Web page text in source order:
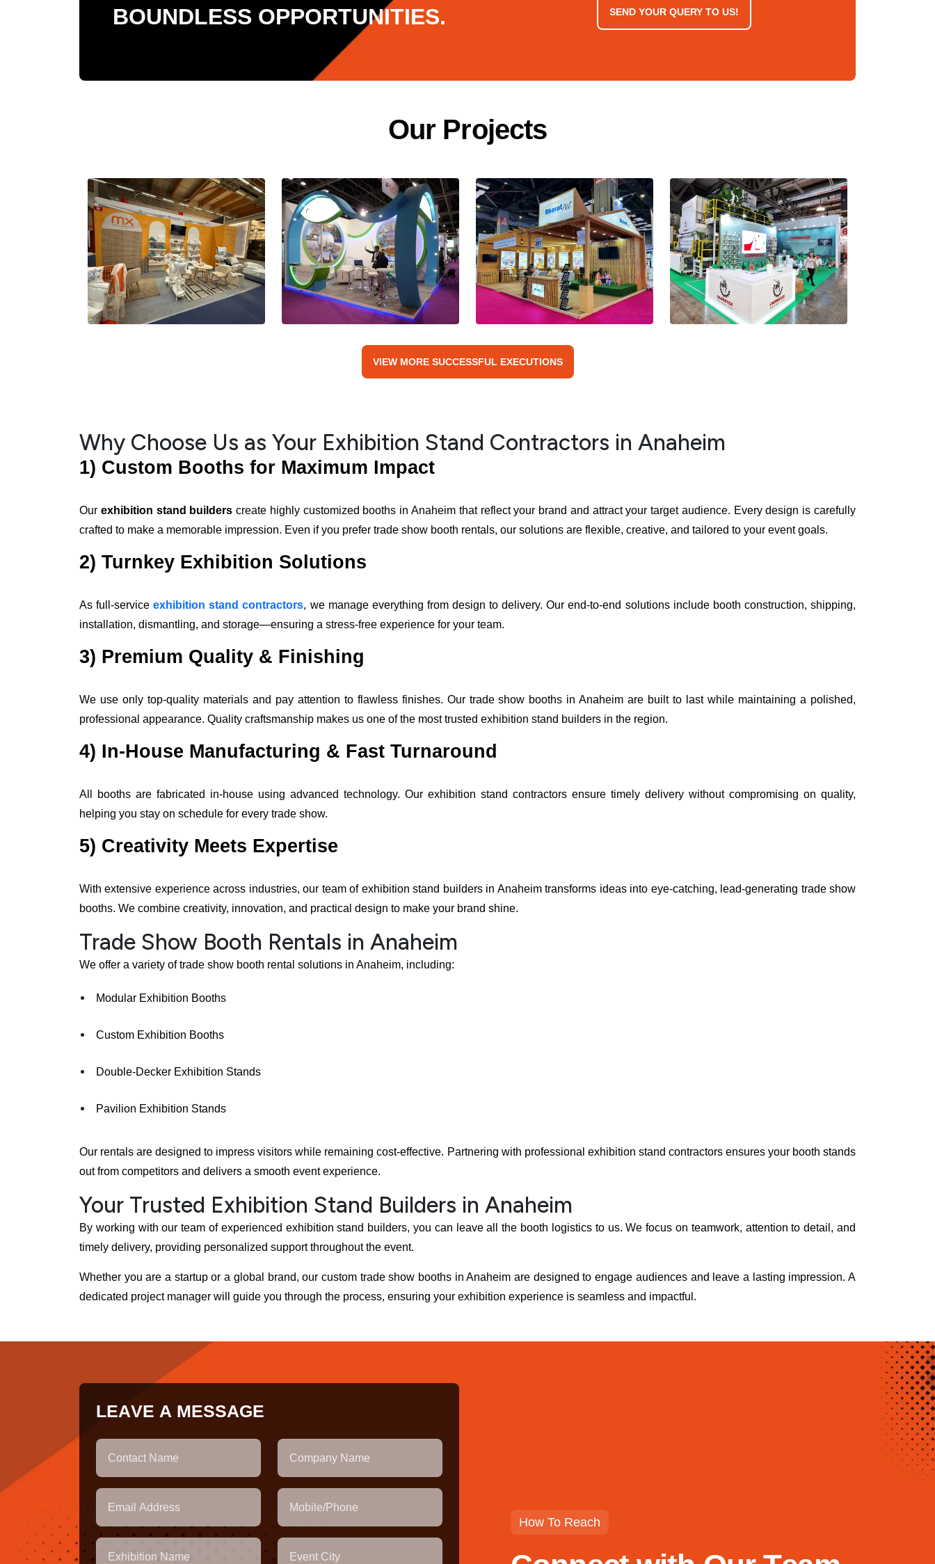
BOUNDLESS OPPORTUNITIES.
SEND YOUR QUERY TO US!
Our Projects
VIEW MORE SUCCESSFUL EXECUTIONS
Why Choose Us as Your Exhibition Stand Contractors in Anaheim
1) Custom Booths for Maximum Impact
Our exhibition stand builders create highly customized booths in Anaheim that reflect your brand and attract your target audience. Every design is carefully
crafted to make a memorable impression. Even if you prefer trade show booth rentals, our solutions are flexible, creative, and tailored to your event goals.
2) Turnkey Exhibition Solutions
As full-serviceexhibition stand contractors, we manage everything from design to delivery. Our end-to-end solutions include booth construction, shipping,
installation, dismantling, and storage—ensuring a stress-free experience for your team.
3) Premium Quality & Finishing
We use only top-quality materials and pay attention to flawless finishes. Our trade show booths in Anaheim are built to last while maintaining a polished,
professional appearance. Quality craftsmanship makes us one of the most trusted exhibition stand builders in the region.
4) In-House Manufacturing & Fast Turnaround
All booths are fabricated in-house using advanced technology. Our exhibition stand contractors ensure timely delivery without compromising on quality,
helping you stay on schedule for every trade show.
5) Creativity Meets Expertise
With extensive experience across industries, our team of exhibition stand builders in Anaheim transforms ideas into eye-catching, lead-generating trade show
booths. We combine creativity, innovation, and practical design to make your brand shine.
Trade Show Booth Rentals in Anaheim
We offer a variety of trade show booth rental solutions in Anaheim, including:
Modular Exhibition Booths
Custom Exhibition Booths
Double-Decker Exhibition Stands
Pavilion Exhibition Stands
Our rentals are designed to impress visitors while remaining cost-effective. Partnering with professional exhibition stand contractors ensures your booth stands
out from competitors and delivers a smooth event experience.
Your Trusted Exhibition Stand Builders in Anaheim
By working with our team of experienced exhibition stand builders, you can leave all the booth logistics to us. We focus on teamwork, attention to detail, and
timely delivery, providing personalized support throughout the event.
Whether you are a startup or a global brand, our custom trade show booths in Anaheim are designed to engage audiences and leave a lasting impression. A
dedicated project manager will guide you through the process, ensuring your exhibition experience is seamless and impactful.
LEAVE A MESSAGE
How To Reach